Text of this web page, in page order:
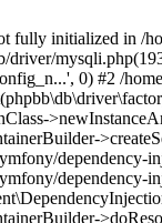
fully initialized in /
0) #2 /
dependency-
dependency-